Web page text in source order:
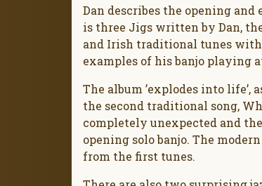
Dan describes the opening and
is three Jigs written by Dan,
and Irish traditional tunes
examples of his banjo playing
The album ’explodes into
the second traditional song,
completely unexpected and
opening solo banjo. The
from the first tunes.